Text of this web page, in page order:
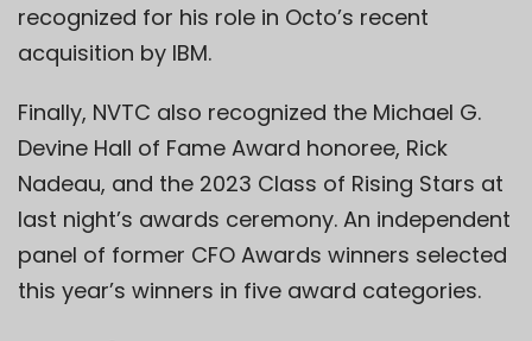
recognized for his role in Octo’s recent
acquisition by IBM.
Finally, NVTC also recognized the Michael G.
Devine Hall of Fame Award honoree, Rick
Nadeau, and the 2023 Class of Rising Stars at
last night’s awards ceremony. An independent
panel of former CFO Awards winners selected
this year’s winners in five award categories.